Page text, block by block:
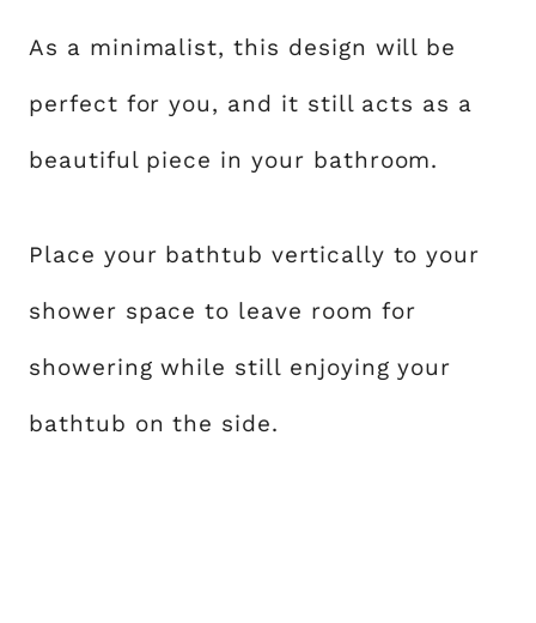
As a minimalist, this design will be
perfect for you, and it still acts as a
beautiful piece in your bathroom.
Place your bathtub vertically to your
shower space to leave room for
showering while still enjoying your
bathtub on the side.